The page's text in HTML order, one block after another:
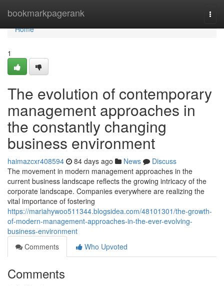
bookmarkpagerank
Home
Home
1
The evolution of contemporary
management approaches in
the constantly changing
business environment
haimazcxr408594 84 days ago News
Discuss
The movement in modern management approaches in the
current business landscape reflects the growing intricacy of the
corporate landscape. Companies everywhere are realizing the
vital importance of fostering
https://mariahywoo511344.blogsidea.com/48101301/the-growth-
of-modern-management-approaches-in-the-ever-evolving-
business-environment
Comments
Who Upvoted
Comments